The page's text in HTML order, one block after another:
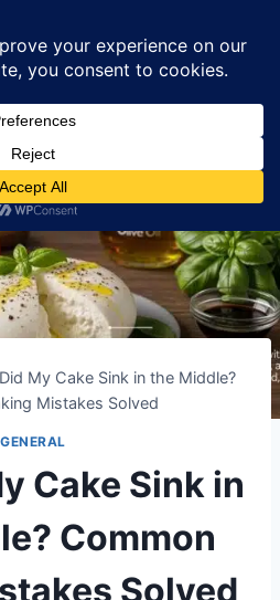
My Cake Sink in the Middle?
Mistakes Solved
GENERAL
Cake Sink in
Common
Solved